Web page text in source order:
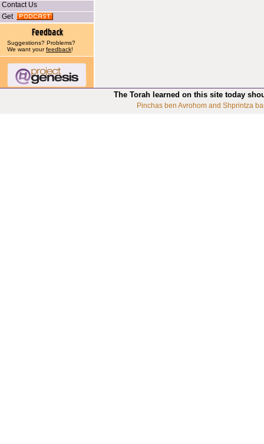
Contact Us
Get
Suggestions? Problems?
We want yourfeedback!
The Torah learned on this site today
Pinchas ben Avrohom and Shprintza